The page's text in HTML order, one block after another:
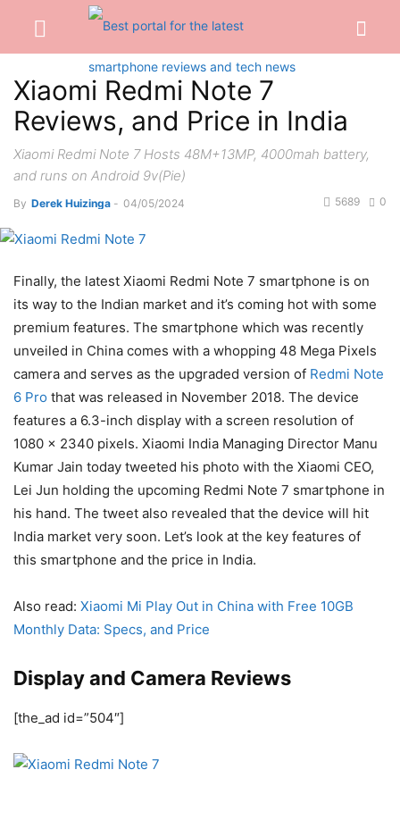
Xiaomi Redmi Note 7
Reviews, and Price in India
Xiaomi Redmi Note 7 Hosts 48M+13MP, 4000mah battery,
and runs on Android 9v(Pie)
By Derek Huizinga - 04/05/2024 0
5689
Finally, the latest Xiaomi Redmi Note 7 smartphone is on
its way to the Indian market and it’s coming hot with some
premium features. The smartphone which was recently
unveiled in China comes with a whopping 48 Mega Pixels
camera and serves as the upgraded version of Redmi Note
6 Pro that was released in November 2018. The device
features a 6.3-inch display with a screen resolution of
1080 x 2340 pixels. Xiaomi India Managing Director Manu
Kumar Jain today tweeted his photo with the Xiaomi CEO,
Lei Jun holding the upcoming Redmi Note 7 smartphone in
his hand. The tweet also revealed that the device will hit
India market very soon. Let’s look at the key features of
this smartphone and the price in India.
Also read: Xiaomi Mi Play Out in China with Free 10GB
Monthly Data: Specs, and Price
Display and Camera Reviews
[the_ad id=”504″]